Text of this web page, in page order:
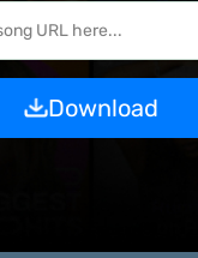
Download